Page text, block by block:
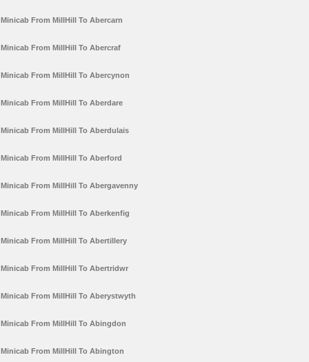
Minicab From MillHill To Abercarn
Minicab From MillHill To Abercraf
Minicab From MillHill To Abercynon
Minicab From MillHill To Aberdare
Minicab From MillHill To Aberdulais
Minicab From MillHill To Aberford
Minicab From MillHill To Abergavenny
Minicab From MillHill To Aberkenfig
Minicab From MillHill To Abertillery
Minicab From MillHill To Abertridwr
Minicab From MillHill To Aberystwyth
Minicab From MillHill To Abingdon
Minicab From MillHill To Abington